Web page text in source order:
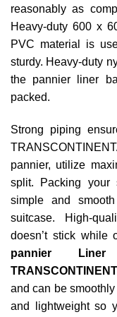
reasonably as
Heavy-duty 600 x
PVC material is
sturdy. Heavy-duty
the pannier liner
packed.
Strong piping
pannier, utilize
split. Packing
simple and
suitcase. High-
doesn’t stick while
pannier
and can be
and lightweight so